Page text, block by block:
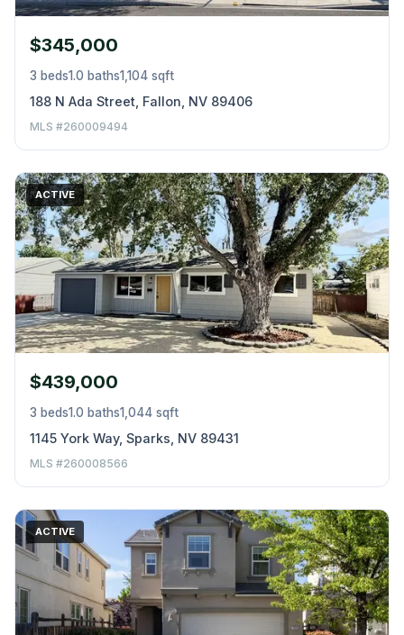
$345,000
3 beds1.0 baths1,104 sqft
188 N Ada Street, Fallon, NV 89406
MLS #260009494
ACTIVE
$439,000
3 beds1.0 baths1,044 sqft
1145 York Way, Sparks, NV 89431
MLS #260008566
ACTIVE